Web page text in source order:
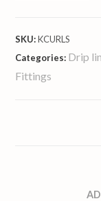
SKU:KCURLS
Categories: Drip
Fittings